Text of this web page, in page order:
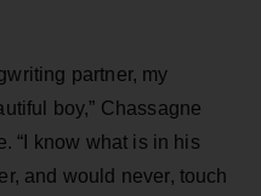
partner, my
boy,” Chassagne
“I know what is in his
and would never, touch